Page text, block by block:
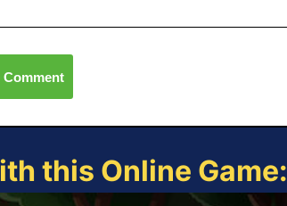
Comment
this Online Game: